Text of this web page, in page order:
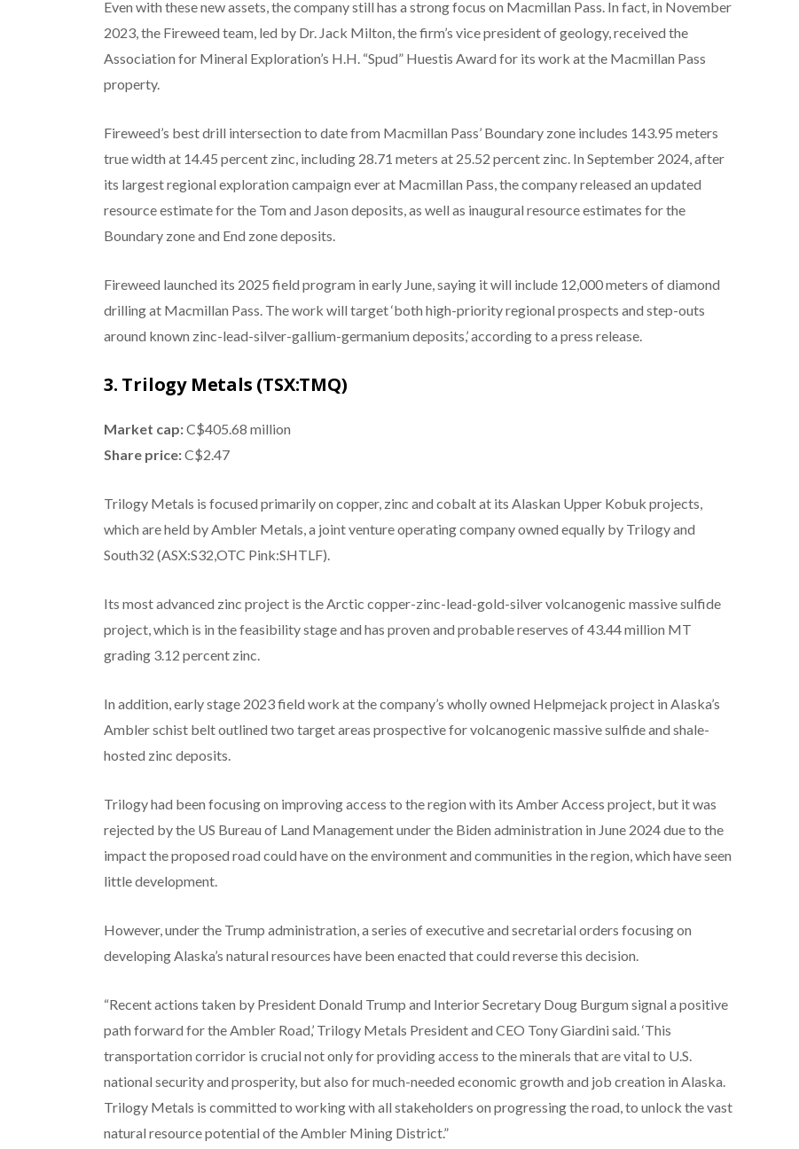
Even with these new assets, the company still has a strong focus on Macmillan Pass. In fact, in November
2023, the Fireweed team, led by Dr. Jack Milton, the firm’s vice president of geology, received the
Association for Mineral Exploration’s H.H. “Spud” Huestis Award for its work at the Macmillan Pass
property.
Fireweed’s best drill intersection to date from Macmillan Pass’ Boundary zone includes 143.95 meters
true width at 14.45 percent zinc, including 28.71 meters at 25.52 percent zinc. In September 2024, after
its largest regional exploration campaign ever at Macmillan Pass, the company released an updated
resource estimate for the Tom and Jason deposits, as well as inaugural resource estimates for the
Boundary zone and End zone deposits.
Fireweed launched its 2025 field program in early June, saying it will include 12,000 meters of diamond
drilling at Macmillan Pass. The work will target ‘both high-priority regional prospects and step-outs
around known zinc-lead-silver-gallium-germanium deposits,’ according to a press release.
3. Trilogy Metals (TSX:TMQ)
Market cap:C$405.68 million
Share price:C$2.47
Trilogy Metals is focused primarily on copper, zinc and cobalt at its Alaskan Upper Kobuk projects,
which are held by Ambler Metals, a joint venture operating company owned equally by Trilogy and
South32 (ASX:S32,OTC Pink:SHTLF).
Its most advanced zinc project is the Arctic copper-zinc-lead-gold-silver volcanogenic massive sulfide
project, which is in the feasibility stage and has proven and probable reserves of 43.44 million MT
grading 3.12 percent zinc.
In addition, early stage 2023 field work at the company’s wholly owned Helpmejack project in Alaska’s
Ambler schist belt outlined two target areas prospective for volcanogenic massive sulfide and shale-
hosted zinc deposits.
Trilogy had been focusing on improving access to the region with its Amber Access project, but it was
rejected by the US Bureau of Land Management under the Biden administration in June 2024 due to the
impact the proposed road could have on the environment and communities in the region, which have seen
little development.
However, under the Trump administration, a series of executive and secretarial orders focusing on
developing Alaska’s natural resources have been enacted that could reverse this decision.
“Recent actions taken by President Donald Trump and Interior Secretary Doug Burgum signal a positive
path forward for the Ambler Road,’ Trilogy Metals President and CEO Tony Giardini said. ‘This
transportation corridor is crucial not only for providing access to the minerals that are vital to U.S.
national security and prosperity, but also for much-needed economic growth and job creation in Alaska.
Trilogy Metals is committed to working with all stakeholders on progressing the road, to unlock the vast
natural resource potential of the Ambler Mining District.”